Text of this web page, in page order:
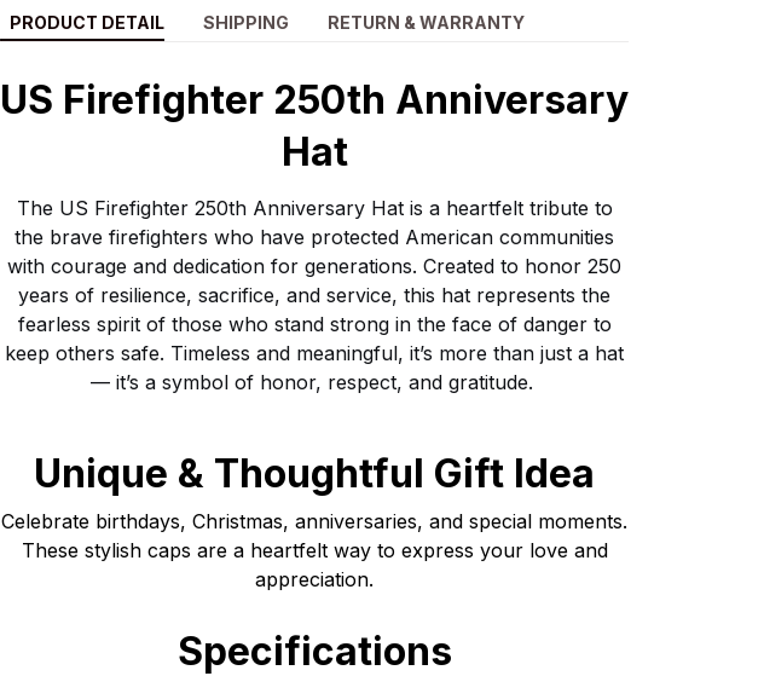
PRODUCT DETAIL SHIPPING RETURN & WARRANTY
US Firefighter 250th Anniversary
Hat
The US Firefighter 250th Anniversary Hat is a heartfelt tribute to
the brave firefighters who have protected American communities
with courage and dedication for generations. Created to honor 250
years of resilience, sacrifice, and service, this hat represents the
fearless spirit of those who stand strong in the face of danger to
keep others safe. Timeless and meaningful, it’s more than just a hat
— it’s a symbol of honor, respect, and gratitude.
Unique & Thoughtful Gift Idea
Celebrate birthdays, Christmas, anniversaries, and special moments.
These stylish caps are a heartfelt way to express your love and
appreciation.
Specifications